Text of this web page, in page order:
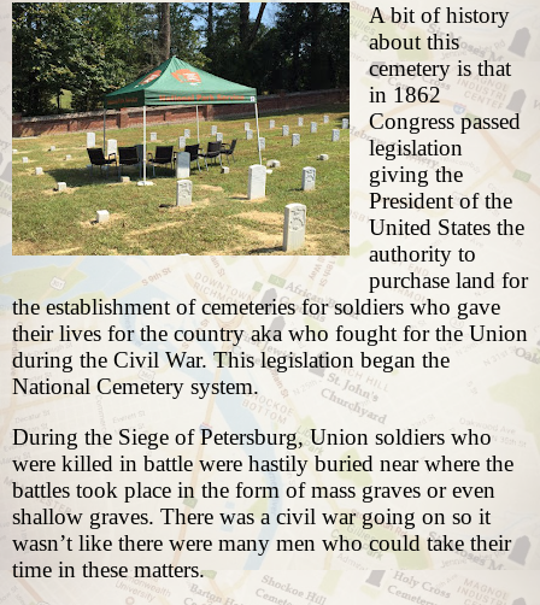
A bit of history
about this
cemetery is that
in1862
Congress passed
legislation
giving the
President of the
United States the
authority to
purchase land for
the establishment of cemeteries for soldiers who gave
their lives for the country aka who fought for the Union
during the Civil War. This legislation began the
National Cemetery system.
During the Siege of Petersburg, Union soldiers who
were killed in battle were hastily buried near where the
battles took place in the form of mass graves or even
shallow graves. There was a civil war going on so it
wasn’t like there were many men who could take their
time in these matters.